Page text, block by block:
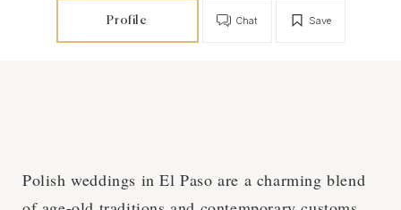
Profile Save
Chat
Polish weddings in El Paso are a charming blend